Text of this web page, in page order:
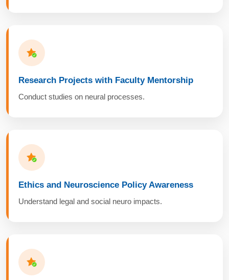
Research Projects with Faculty Mentorship
Conduct studies on neural processes.
Ethics and Neuroscience Policy Awareness
Understand legal and social neuro impacts.